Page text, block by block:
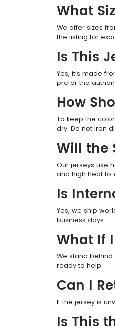
What
We offer sizes
the listing for
Is This
Yes, it’s made
prefer the
How
To keep the
dry. Do not iron
Will the
Our jerseys use
and high heat to
Is
Yes, we ship
business days.
What If
We stand
ready to help.
Can I
If the jersey is
Is This